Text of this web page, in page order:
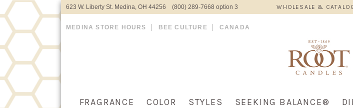
623 W. Liberty St. Medina, OH 44256 (800) 289-7668 option 3 WHOLESALE &
MEDINA STORE HOURS BEE CULTURE CANADA
FRAGRANCE COLOR STYLES SEEKING BALANCE®